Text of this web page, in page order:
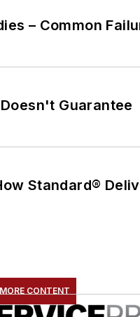
– Common
Guarantee
Standard®
CONTENT